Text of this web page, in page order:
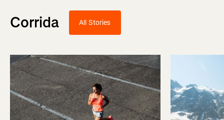
Corrida All Stories